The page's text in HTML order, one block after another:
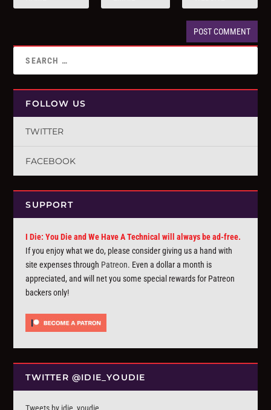
FOLLOW US
TWITTER
FACEBOOK
SUPPORT
I Die: You Die and We Have A Technical will always be ad-free.
If you enjoy what we do, please consider giving us a hand with
site expenses through Patreon. Even a dollar a month is
appreciated, and will net you some special rewards for Patreon
backers only!
TWITTER @IDIE_YOUDIE
Tweets by idie_youdie